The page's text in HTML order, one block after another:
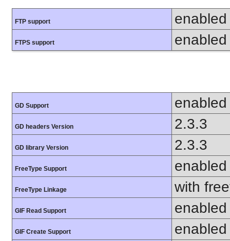
FTP support enabled
FTPS support enabled
GD Support enabled
GD headers Version 2.3.3
GD library Version 2.3.3
FreeType Support enabled
FreeType Linkage with
GIF Read Support enabled
GIF Create Support enabled